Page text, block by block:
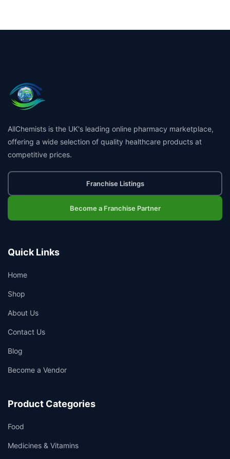
AllChemists is the UK's leading online pharmacy marketplace,
offering a wide selection of quality healthcare products at
competitive prices.
Franchise Listings
Become a Franchise Partner
Quick Links
Home
Shop
About Us
Contact Us
Blog
Become a Vendor
Product Categories
Food
Medicines & Vitamins